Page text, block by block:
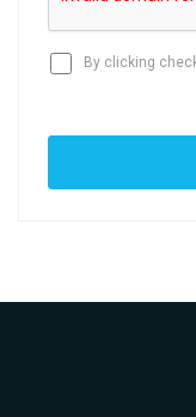
By clicking